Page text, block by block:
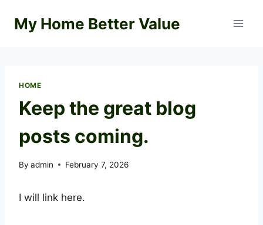
My Home Better Value
HOME
Keep the great blog
posts coming.
By admin February 7, 2026
I will link here.